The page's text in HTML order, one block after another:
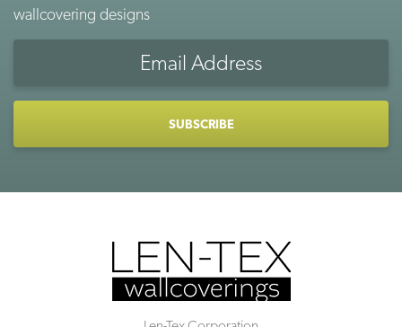
wallcovering designs